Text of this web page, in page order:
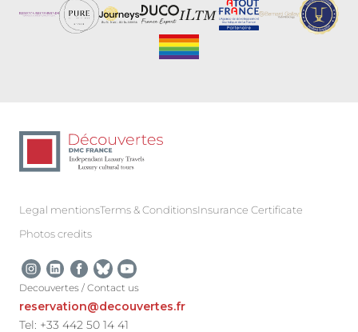
Legal mentionsTerms & ConditionsInsurance Certificate
Photos credits
Decouvertes / Contact us
reservation@decouvertes.fr
Tel: +33 442 50 14 41